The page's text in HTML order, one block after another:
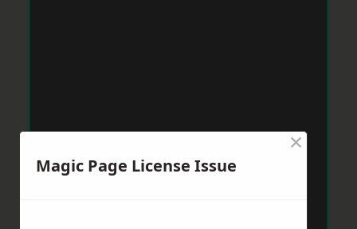
Magic Page License Issue
×